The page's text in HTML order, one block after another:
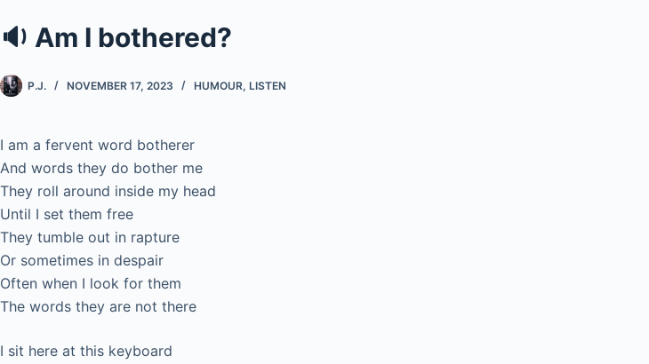
🔉 Am I bothered?
P.J. NOVEMBER 17, 2023 HUMOUR, LISTEN
I am a fervent word botherer
And words they do bother me
They roll around inside my head
Until I set them free
They tumble out in rapture
Or sometimes in despair
Often when I look for them
The words they are not there
I sit here at this keyboard